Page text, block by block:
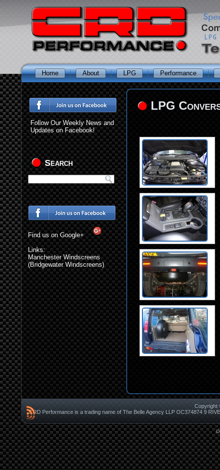
Home About LPG Performance
Follow Our Weekly News and
Updates on Facebook!
Search
Find us on Google+
Links:
Manchester Windscreens
(Bridgewater Windscreens)
LPG
Copyright
CRD Performance is a trading name of The Belle Agency LLP OC374874 9